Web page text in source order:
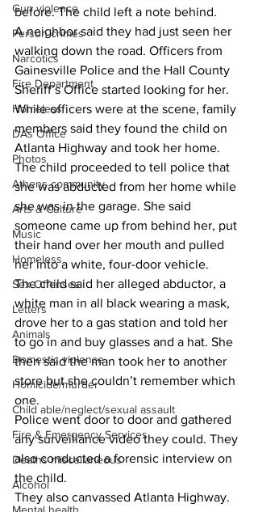
Gun violence
Person crimes
Narcotics
Fire Department
Homeless
DAs Office
Photos
Athens community
Arts & Culture
Music
Homeless
Sex Offenses
Letters
Animals
Domestic violence
Homicide/murder
Child able/neglect/sexual assault
Fire & Emergency Services
Deaths miscellaneous
Alcohol
before. The child left a note behind.
A neighbor said they had just seen her
walking down the road. Officers from
Gainesville Police and the Hall County
Sheriff’s Office started looking for her.
While officers were at the scene, family
members said they found the child on
Atlanta Highway and took her home.
The child proceeded to tell police that
she was abducted from her home while
she was in the garage. She said
someone came up from behind her, put
their hand over her mouth and pulled
her into a white, four-door vehicle.
The child said her alleged abductor, a
white man in all black wearing a mask,
drove her to a gas station and told her
to go in and buy glasses and a hat. She
then said the man took her to another
store but she couldn’t remember which
one.
Police went door to door and gathered
any surveillance video they could. They
also conducted a forensic interview on
the child.
They also canvassed Atlanta Highway.